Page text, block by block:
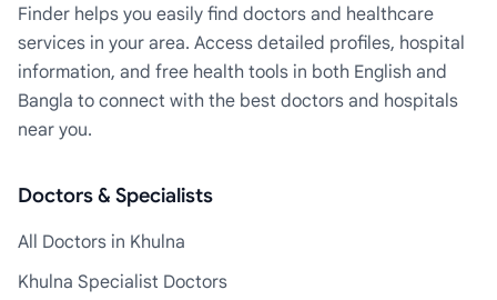
Finder helps you easily find doctors and healthcare
services in your area. Access detailed profiles, hospital
information, and free health tools in both English and
Bangla to connect with the best doctors and hospitals
near you.
Doctors & Specialists
All Doctors in Khulna
Khulna Specialist Doctors